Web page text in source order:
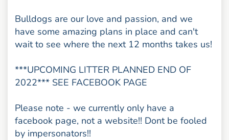
Bulldogs are our love and passion, and we
have some amazing plans in place and can't
wait to see where the next 12 months takes us!
***UPCOMING LITTER PLANNED END OF
2022*** SEE FACEBOOK PAGE
Please note - we currently only have a
facebook page, not a website!! Dont be fooled
by impersonators!!